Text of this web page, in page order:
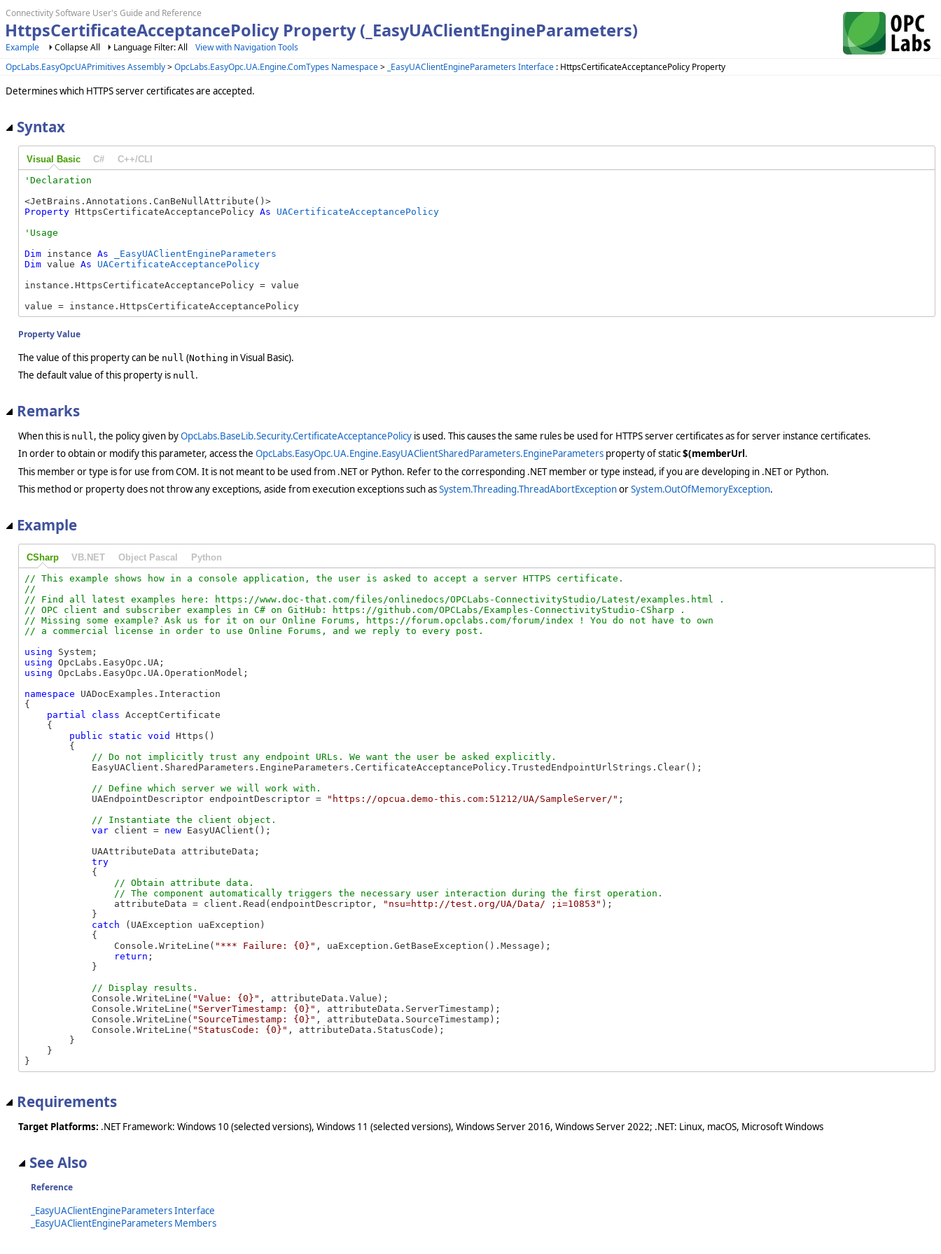
Connectivity Software User's Guide and Reference
HttpsCertificateAcceptancePolicy Property (_EasyUAClientEngineParameters)
Example Collapse All Language Filter: All
View with Navigation Tools
OpcLabs.EasyOpcUAPrimitives Assembly>OpcLabs.EasyOpc.UA.Engine.ComTypes Namespace> _EasyUAClientEngineParameters Interface : HttpsCertificateAcceptancePolicy Property
Determines which HTTPS server certificates are accepted.
Syntax
Visual Basic C# C++/CLI
Property HttpsCertificateAcceptancePolicy As
UACertificateAcceptancePolicy
Dim instance As
_EasyUAClientEngineParameters
Dim value As
UACertificateAcceptancePolicy
instance.HttpsCertificateAcceptancePolicy = value
value = instance.HttpsCertificateAcceptancePolicy
Property Value
The value of this property can be null (Nothing in Visual Basic).
The default value of this property is null .
Remarks
When this is null, the policy given byOpcLabs.BaseLib.Security.CertificateAcceptancePolicy is used. This causes the same rules be used for HTTPS server certificates as for server instance certificates.
In order to obtain or modify this parameter, access the OpcLabs.EasyOpc.UA.Engine.EasyUAClientSharedParameters.EngineParameters property of static$(memberUrl .
This member or type is for use from COM. It is not meant to be used from .NET or Python. Refer to the corresponding .NET member or type instead, if you are developing in .NET or Python.
This method or property does not throw any exceptions, aside from execution exceptions such asSystem.Threading.ThreadAbortExceptionorSystem.OutOfMemoryException.
Example
CSharp VB.NET Object Pascal Python
// This example shows how in a console application, the user is asked to accept a server HTTPS certificate.
//
// Find all latest examples here: https://www.doc-that.com/files/onlinedocs/OPCLabs-ConnectivityStudio/Latest/examples.html .
// OPC client and subscriber examples in C# on GitHub: https://github.com/OPCLabs/Examples-ConnectivityStudio-CSharp .
// Missing some example? Ask us for it on our Online Forums, https://forum.opclabs.com/forum/index ! You do not have to own
using
using
using OpcLabs.EasyOpc.UA.OperationModel;
namespace UADocExamples.Interaction
{
partial
class AcceptCertificate
    {
public
static void
Https()
        {
            EasyUAClient.SharedParameters.EngineParameters.CertificateAcceptancePolicy.TrustedEndpointUrlStrings.Clear();
            UAEndpointDescriptor endpointDescriptor =
"https://opcua.demo-this.com:51212/UA/SampleServer/" ;
var client = new EasyUAClient();
            UAAttributeData attributeData;
try
            {
// Obtain attribute data.
                attributeData = client.Read(endpointDescriptor,
"nsu=http://test.org/UA/Data/ ;i=10853" );
            }
catch (UAException uaException)
            {
                Console.WriteLine(
"*** Failure: {0}" , uaException.GetBaseException().Message);
return ;
            }
            Console.WriteLine(
"Value: {0}" , attributeData.Value);
            Console.WriteLine(
"ServerTimestamp: {0}" , attributeData.ServerTimestamp);
            Console.WriteLine(
"SourceTimestamp: {0}" , attributeData.SourceTimestamp);
            Console.WriteLine(
"StatusCode: {0}" , attributeData.StatusCode);
        }
    }
}
Requirements
Target Platforms: .NET Framework: Windows 10 (selected versions), Windows 11 (selected versions), Windows Server 2016, Windows Server 2022; .NET: Linux, macOS, Microsoft Windows
See Also
Reference
_EasyUAClientEngineParameters Interface
_EasyUAClientEngineParameters Members